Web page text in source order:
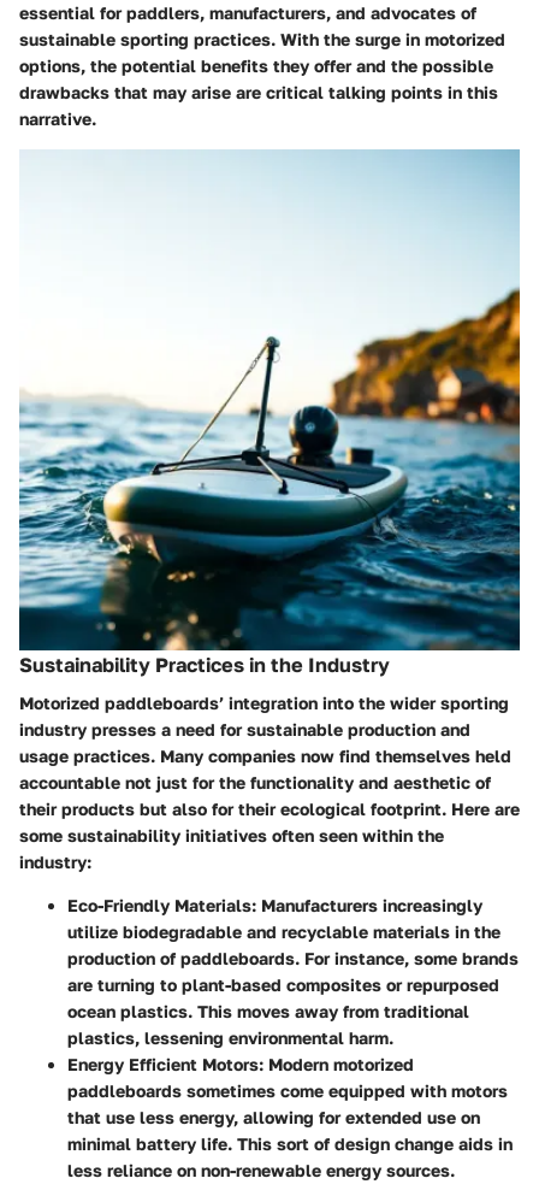
essential for paddlers, manufacturers, and advocates of
sustainable sporting practices. With the surge in motorized
options, the potential benefits they offer and the possible
drawbacks that may arise are critical talking points in this
narrative.
Sustainability Practices in the Industry
Motorized paddleboards’ integration into the wider sporting
industry presses a need for sustainable production and
usage practices. Many companies now find themselves held
accountable not just for the functionality and aesthetic of
their products but also for their ecological footprint. Here are
some sustainability initiatives often seen within the
industry:
Eco-Friendly Materials: Manufacturers increasingly
utilize biodegradable and recyclable materials in the
production of paddleboards. For instance, some brands
are turning to plant-based composites or repurposed
ocean plastics. This moves away from traditional
plastics, lessening environmental harm.
Energy Efficient Motors: Modern motorized
paddleboards sometimes come equipped with motors
that use less energy, allowing for extended use on
minimal battery life. This sort of design change aids in
less reliance on non-renewable energy sources.